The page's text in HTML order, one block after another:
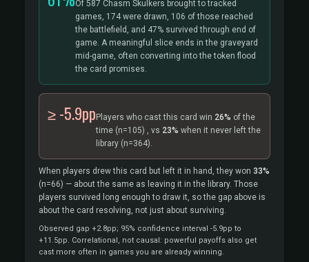
Of 587 Chasm Skulkers brought to tracked
games, 174 were drawn, 106 of those reached
the battlefield, and 47% survived through end of
game. A meaningful slice ends in the graveyard
mid-game, often converting into the token flood
the card promises.
≥ -5.9pp Players who cast this card win 26% of the
time (n=105) , vs 23% when it never left the
library (n=364).
When players drew this card but left it in hand, they won 33%
(n=66) — about the same as leaving it in the library. Those
players survived long enough to draw it, so the gap above is
about the card resolving, not just about surviving.
Observed gap +2.8pp; 95% confidence interval -5.9pp to
+11.5pp. Correlational, not causal: powerful payoffs also get
cast more often in games you are already winning.